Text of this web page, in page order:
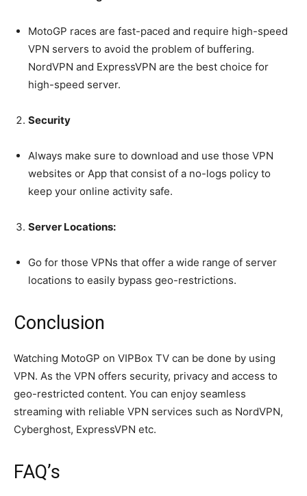
MotoGP races are fast-paced and require high-speed
VPN servers to avoid the problem of buffering.
NordVPN and ExpressVPN are the best choice for
high-speed server.
Security
Always make sure to download and use those VPN
websites or App that consist of a no-logs policy to
keep your online activity safe.
Server Locations:
Go for those VPNs that offer a wide range of server
locations to easily bypass geo-restrictions.
Conclusion
Watching MotoGP on VIPBox TV can be done by using
VPN. As the VPN offers security, privacy and access to
geo-restricted content. You can enjoy seamless
streaming with reliable VPN services such as NordVPN,
Cyberghost, ExpressVPN etc.
FAQ’s